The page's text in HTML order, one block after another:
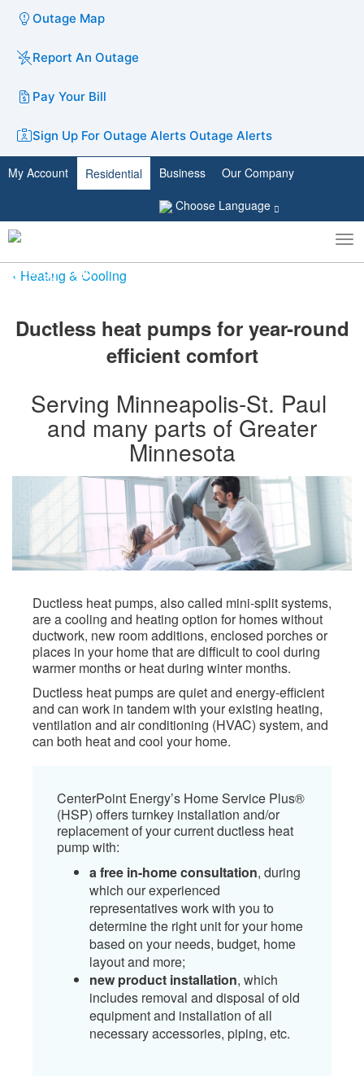
Outage Map
Report An Outage
Pay Your Bill
Sign Up For Outage Alerts Outage Alerts
My Account Residential Business
Our Company
Choose Language
Toggle
search
Heating & Cooling
Ductless heat pumps for y​ear-round
efficient comfort
Serving Minneapolis-St. Paul ​
and many parts of Greater
Minnesota​
Ductless heat pumps, also called mini-split systems,
are a cooling and heating option for homes without
ductwork, new room additions, enclosed porches or
places in your home that are difficult to cool during
warmer months or heat during winter months.​
Ductless heat pumps are quiet and energy-efficient
and can work in tandem with your existing heating,
ventilation and air conditioning (HVAC) system, and
can both heat and cool your home.​
C​enterPoint Energy’s Home Service Plus®
(HSP) offers turnkey installation and/or
replacement of your current ductless heat
pump with:​
a free in-home consultation, during
which our experienced
representatives work with you to
determine the right unit for your home
based on your needs, budget, home
layout and more;
new product installation, which
includes removal and disposal of old
equipment and installation of all
necessary accessories, piping, etc.